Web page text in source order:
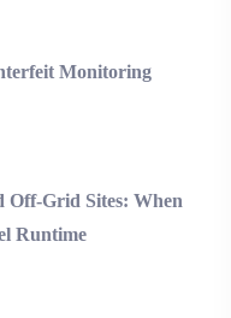
Monitoring
Off-Grid Sites: When
Runtime